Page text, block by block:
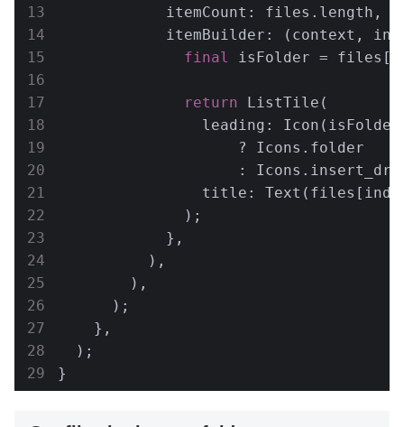
            itemCount: files.length,
itemBuilder: (context,
final
isFolder =
return ListTile(
                leading: Icon(isFolder
                    ? Icons.folder
:
title:
              );
            },
          ),
        ),
      );
    },
  );
}